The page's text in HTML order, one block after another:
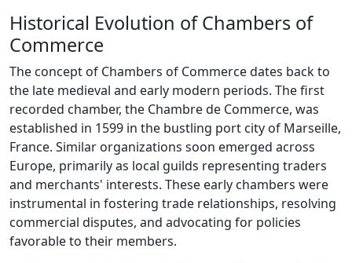
Historical Evolution of Chambers of
Commerce
The concept of Chambers of Commerce dates back to
the late medieval and early modern periods. The first
recorded chamber, the Chambre de Commerce, was
established in 1599 in the bustling port city of Marseille,
France. Similar organizations soon emerged across
Europe, primarily as local guilds representing traders
and merchants' interests. These early chambers were
instrumental in fostering trade relationships, resolving
commercial disputes, and advocating for policies
favorable to their members.